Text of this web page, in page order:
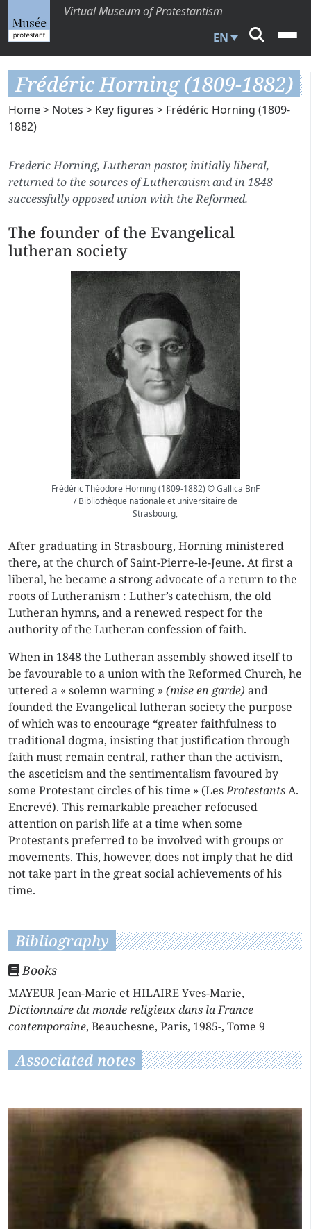
Virtual Museum of Protestantism
EN
Frédéric Horning (1809-1882)
Home> Notes > Key figures > Frédéric Horning (1809-
1882)
Frederic Horning, Lutheran pastor, initially liberal,
returned to the sources of Lutheranism and in 1848
successfully opposed union with the Reformed.
The founder of the Evangelical
lutheran society
Frédéric Théodore Horning (1809-1882) © Gallica BnF
/ Bibliothèque nationale et universitaire de
Strasbourg,
After graduating in Strasbourg, Horning ministered
there, at the church of Saint-Pierre-le-Jeune. At first a
liberal, he became a strong advocate of a return to the
roots of Lutheranism : Luther’s catechism, the old
Lutheran hymns, and a renewed respect for the
authority of the Lutheran confession of faith.
When in 1848 the Lutheran assembly showed itself to
be favourable to a union with the Reformed Church, he
uttered a « solemn warning »(mise en garde) and
founded the Evangelical lutheran society the purpose
of which was to encourage “greater faithfulness to
traditional dogma, insisting that justification through
faith must remain central, rather than the activism,
the asceticism and the sentimentalism favoured by
some Protestant circles of his time » (LesProtestantsA.
Encrevé). This remarkable preacher refocused
attention on parish life at a time when some
Protestants preferred to be involved with groups or
movements. This, however, does not imply that he did
not take part in the great social achievements of his
time.
Bibliography
Books
MAYEUR Jean-Marie et HILAIRE Yves-Marie,
Dictionnaire du monde religieux dans la France
contemporaine, Beauchesne, Paris, 1985-, Tome 9
Associated notes